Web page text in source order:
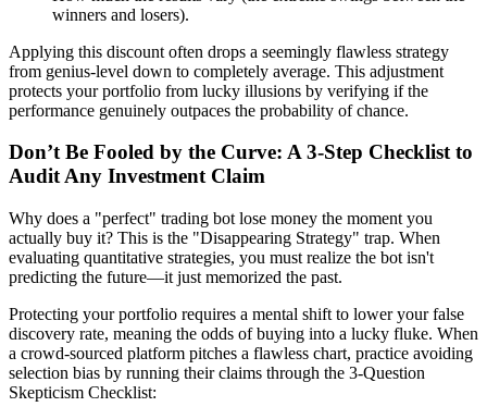
winners and losers).
Applying this discount often drops a seemingly flawless strategy
from genius-level down to completely average. This adjustment
protects your portfolio from lucky illusions by verifying if the
performance genuinely outpaces the probability of chance.
Don’t Be Fooled by the Curve: A 3-Step Checklist to
Audit Any Investment Claim
Why does a "perfect" trading bot lose money the moment you
actually buy it? This is the "Disappearing Strategy" trap. When
evaluating quantitative strategies, you must realize the bot isn't
predicting the future—it just memorized the past.
Protecting your portfolio requires a mental shift to lower your false
discovery rate, meaning the odds of buying into a lucky fluke. When
a crowd-sourced platform pitches a flawless chart, practice avoiding
selection bias by running their claims through the 3-Question
Skepticism Checklist: